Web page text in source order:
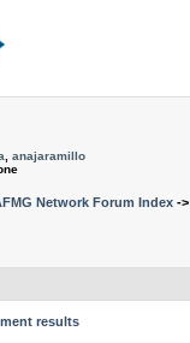
anajaramillo
Network Forum Index ->
results